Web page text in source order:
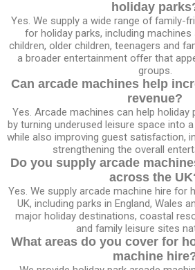
holiday
Yes. We supply a wide range of family-
for holiday parks, including
children, older children, teenagers and
a broader entertainment offer that
groups.
Can arcade machines help
revenue?
Yes. Arcade machines can help holiday
by turning underused leisure space into
while also improving guest satisfaction,
strengthening the overall
Do you supply arcade
across the
Yes. We supply arcade machine hire for
UK, including parks in England, Wales
major holiday destinations, coastal
and family leisure sites
What areas do you cover for
machine